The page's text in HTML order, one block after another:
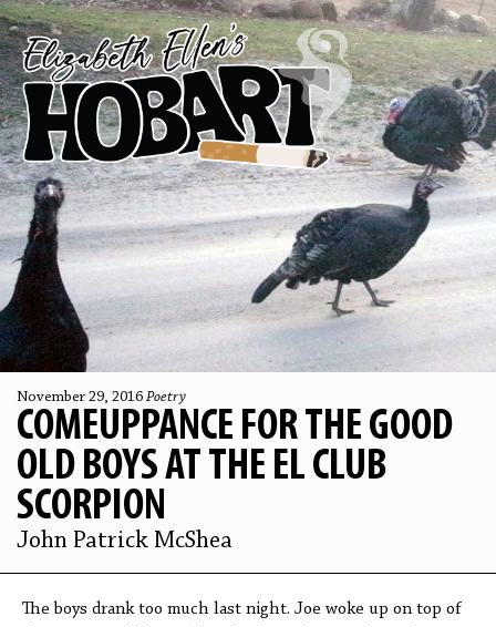
November 29, 2016 Poetry
COMEUPPANCE FOR THE GOOD
OLD BOYS AT THE EL CLUB
SCORPION
John Patrick McShea
The boys drank too much last night. Joe woke up on top of